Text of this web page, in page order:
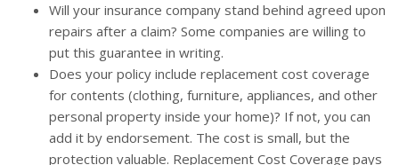
Will your insurance company stand behind agreed upon
repairs after a claim? Some companies are willing to
put this guarantee in writing.
Does your policy include replacement cost coverage
for contents (clothing, furniture, appliances, and other
personal property inside your home)? If not, you can
add it by endorsement. The cost is small, but the
protection valuable. Replacement Cost Coverage pays